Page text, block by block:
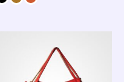
$100.00
through
$140.00